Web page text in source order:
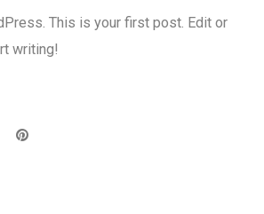
This is your first post. Edit or
writing!